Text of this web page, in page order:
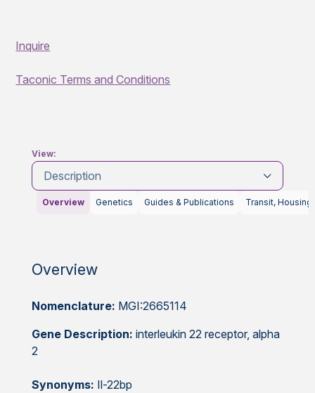
Inquire
Taconic Terms and Conditions
View:
Description
Overview Genetics Guides & Publications Transit, Housing
Overview
Nomenclature: MGI:2665114
Gene Description: interleukin 22 receptor, alpha
2
Synonyms: Il-22bp